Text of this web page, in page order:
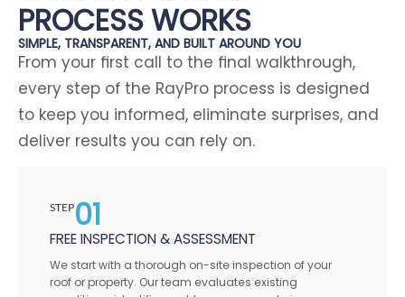
PROCESS WORKS
SIMPLE, TRANSPARENT, AND BUILT AROUND YOU
From your first call to the final walkthrough,
every step of the RayPro process is designed
to keep you informed, eliminate surprises, and
deliver results you can rely on.
STEP01
FREE INSPECTION & ASSESSMENT
We start with a thorough on-site inspection of your
roof or property. Our team evaluates existing